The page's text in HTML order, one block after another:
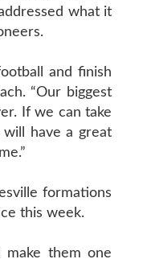
what it
and finish
“Our biggest
If we can take
have a great
formations
this week.
them one